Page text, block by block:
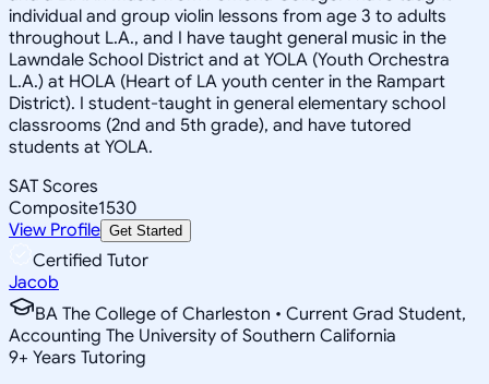
individual and group violin lessons from age 3 to adults
throughout L.A., and I have taught general music in the
Lawndale School District and at YOLA (Youth Orchestra
L.A.) at HOLA (Heart of LA youth center in the Rampart
District). I student-taught in general elementary school
classrooms (2nd and 5th grade), and have tutored
students at YOLA.
SAT Scores
Composite1530
View Profile Get Started
Certified Tutor
Jacob
BA The College of Charleston • Current Grad Student,
Accounting The University of Southern California
9+ Years Tutoring